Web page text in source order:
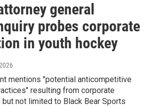
general
probes corporate
in youth hockey
mentions "potential anticompetitive
resulting from corporate
not limited to Black Bear Sports